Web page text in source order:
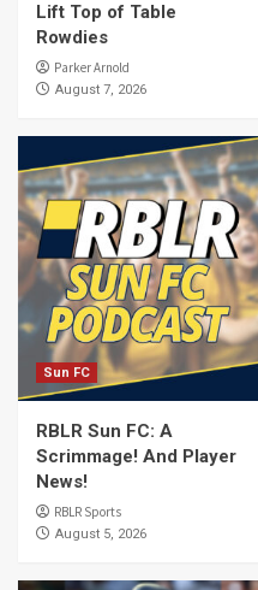
Lift Top of Table
Rowdies
Parker Arnold
August 7, 2026
Sun FC
RBLR Sun FC: A
Scrimmage! And Player
News!
RBLR Sports
August 5, 2026